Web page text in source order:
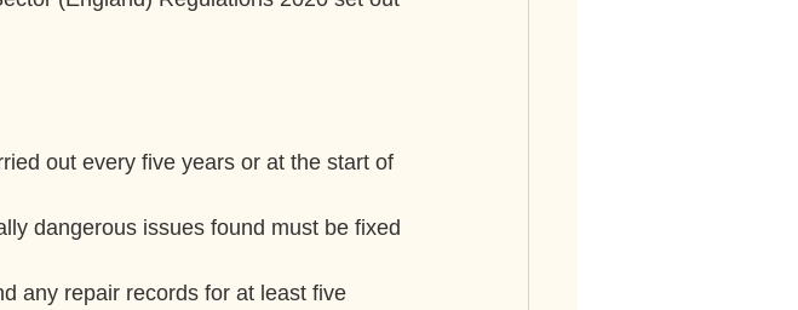
out every five years or at the start of
dangerous issues found must be fixed
any repair records for at least five